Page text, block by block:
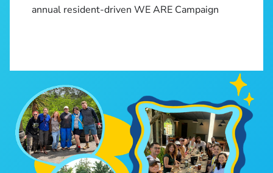
annual resident-driven WE ARE Campaign